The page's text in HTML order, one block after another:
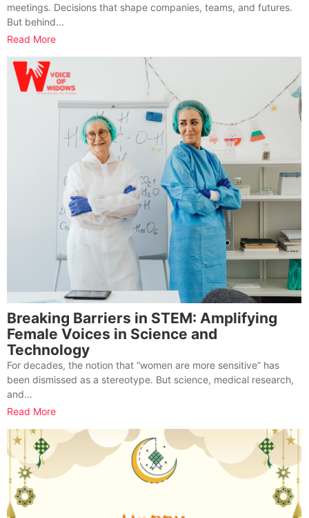
meetings. Decisions that shape companies, teams, and futures.
But behind...
Read More
Breaking Barriers in STEM: Amplifying
Female Voices in Science and
Technology
For decades, the notion that “women are more sensitive” has
been dismissed as a stereotype. But science, medical research,
and...
Read More